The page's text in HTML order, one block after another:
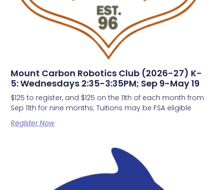
Mount Carbon Robotics Club (2026-27) K-
5: Wednesdays 2:35-3:35PM; Sep 9-May 19
$125 to register, and $125 on the 11th of each month from
Sep 11th for nine months; Tuitions may be FSA eligible
Register Now